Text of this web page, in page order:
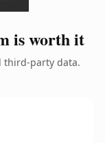
is worth it
third-party data.